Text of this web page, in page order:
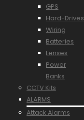
GPS
Hard-Drives
Wiring
Batteries
Lenses
Power
Banks
CCTV Kits
ALARMS
Attack Alarms